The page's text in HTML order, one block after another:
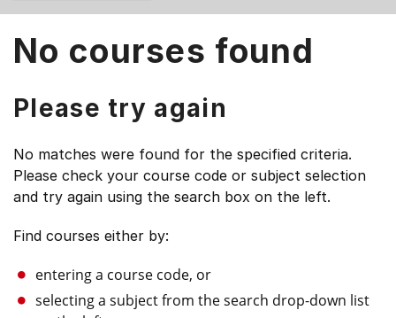
the
Up,
arrow
keys
to
menu
No courses found
Please try again
No matches were found for the specified criteria.
Please check your course code or subject selection
and try again using the search box on the left.
Find courses either by:
entering a course code, or
selecting a subject from the search drop-down list